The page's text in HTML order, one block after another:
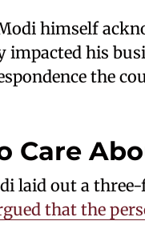
himself
impacted his
the
Care
laid out a
that the